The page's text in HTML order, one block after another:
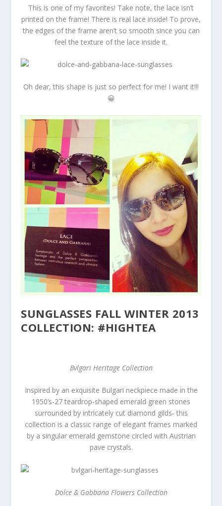
This is one of my favorites! Take note, the lace isn’t
printed on the frame! There is real lace inside! To prove,
the edges of the frame aren’t so smooth since you can
feel the texture of the lace inside it.
Oh dear, this shape is just so perfect for me! I want it!!!
😀
SUNGLASSES FALL WINTER 2013
COLLECTION: #HIGHTEA
Bvlgari Heritage Collection
Inspired by an exquisite Bulgari neckpiece made in the
1950’s-27 teardrop-shaped emerald green stones
surrounded by intricately cut diamond gilds- this
collection is a classic range of elegant frames marked
by a singular emerald gemstone circled with Austrian
pave crystals.
Dolce & Gabbana Flowers Collection